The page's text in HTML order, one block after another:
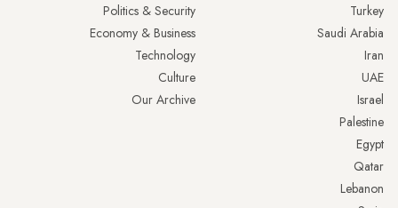
Turkey
Saudi Arabia
Iran
UAE
Israel
Palestine
Egypt
Qatar
Lebanon
Politics & Security
Economy & Business
Technology
Culture
Our Archive